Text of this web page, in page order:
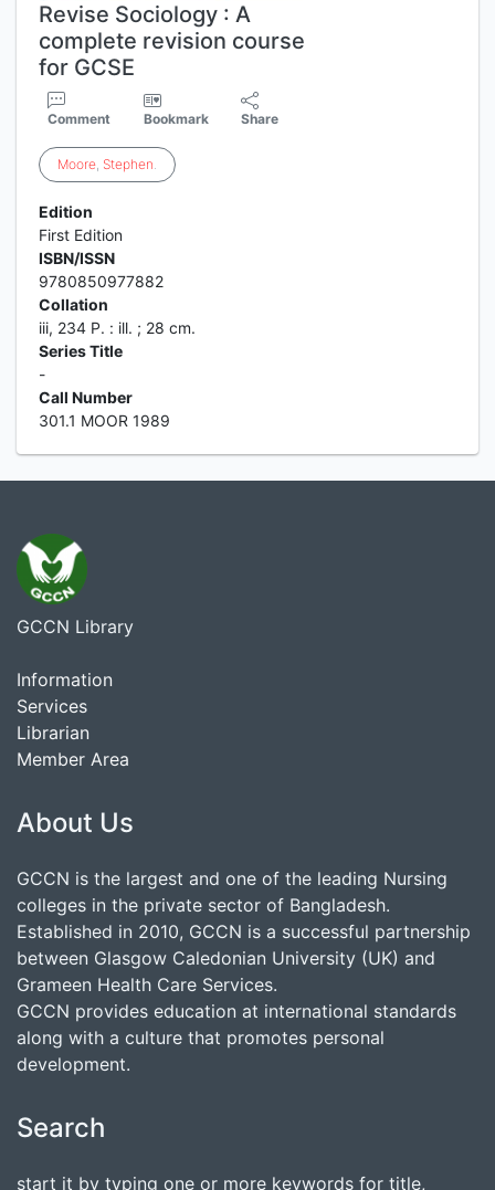
Revise Sociology : A
complete revision course
for GCSE
Comment Bookmark Share
Moore, Stephen.
Edition
First Edition
ISBN/ISSN
9780850977882
Collation
iii, 234 P. : ill. ; 28 cm.
Series Title
-
Call Number
301.1 MOOR 1989
GCCN Library
Information
Services
Librarian
Member Area
About Us
GCCN is the largest and one of the leading Nursing
colleges in the private sector of Bangladesh.
Established in 2010, GCCN is a successful partnership
between Glasgow Caledonian University (UK) and
Grameen Health Care Services.
GCCN provides education at international standards
along with a culture that promotes personal
development.
Search
start it by typing one or more keywords for title,